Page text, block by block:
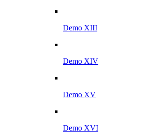
Demo XIII
Demo XIV
Demo XV
Demo XVI